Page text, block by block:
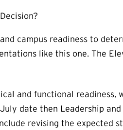
campus readiness to
like this one. The
and functional readiness,
date then Leadership
revising the expected